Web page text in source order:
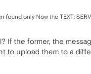
only Now the TEXT:
If the former, the
to upload them to a